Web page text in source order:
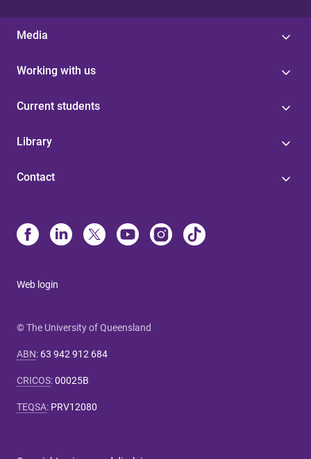
Media
Working with us
Current students
Library
Contact
Web login
© The University of Queensland
ABN: 63 942 912 684
CRICOS:00025B
TEQSA: PRV12080